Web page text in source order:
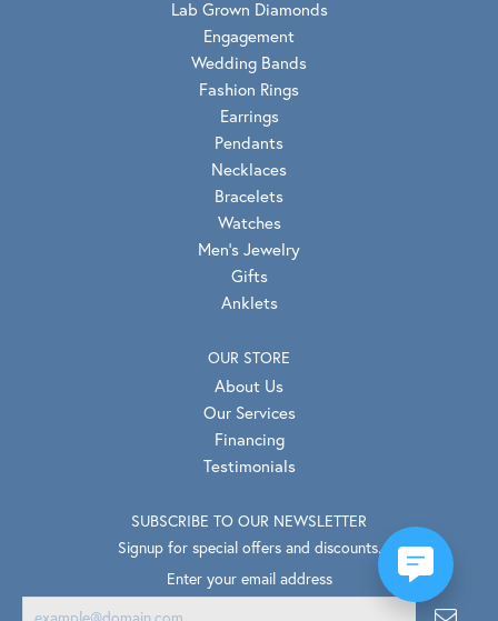
Lab Grown Diamonds
Engagement
Wedding Bands
Fashion Rings
Earrings
Pendants
Necklaces
Bracelets
Watches
Men's Jewelry
Gifts
Anklets
OUR STORE
About Us
Our Services
Financing
Testimonials
SUBSCRIBE TO OUR NEWSLETTER
Signup for special offers and discounts.
Enter your email address